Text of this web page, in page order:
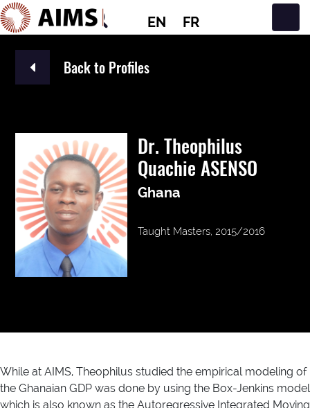
EN FR
Main Navigation
Back to Profiles
Dr. Theophilus
Quachie ASENSO
Ghana
Taught Masters, 2015/2016
While at AIMS, Theophilus studied the empirical modeling of
the Ghanaian GDP was done by using the Box-Jenkins model
which is also known as the Autoregressive Integrated Moving